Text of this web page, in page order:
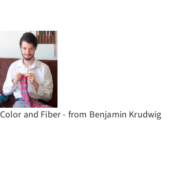
Color and Fiber - from Benjamin Krudwig